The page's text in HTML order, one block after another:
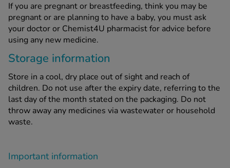
If you are pregnant or breastfeeding, think you may be
pregnant or are planning to have a baby, you must ask
your doctor or Chemist4U pharmacist for advice before
using any new medicine.
Storage information
Store in a cool, dry place out of sight and reach of
children. Do not use after the expiry date, referring to the
last day of the month stated on the packaging. Do not
throw away any medicines via wastewater or household
waste.
Important information